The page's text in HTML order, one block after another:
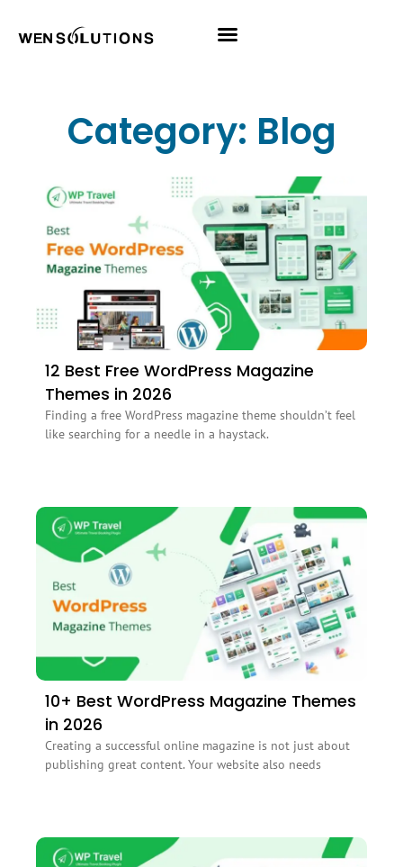
Category: Blog
12 Best Free WordPress Magazine
Themes in 2026
Finding a free WordPress magazine theme shouldn’t feel
like searching for a needle in a haystack.
10+ Best WordPress Magazine Themes
in 2026
Creating a successful online magazine is not just about
publishing great content. Your website also needs